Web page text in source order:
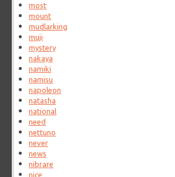
most
mount
mudlarking
muji
mystery
nakaya
namiki
namisu
napoleon
natasha
national
need
nettuno
never
news
nibrare
nice